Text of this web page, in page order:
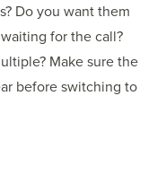
Do you want them
for the call?
Make sure the
before switching to